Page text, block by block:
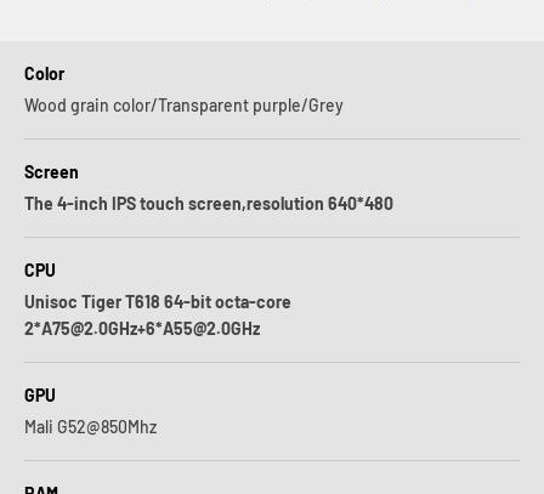
Color
Wood grain color/Transparent purple/Grey
Screen
The 4-inch IPS touch screen,resolution 640*480
CPU
Unisoc Tiger T618 64-bit octa-core
2*A75@2.0GHz+6*A55@2.0GHz
GPU
Mali G52@850Mhz